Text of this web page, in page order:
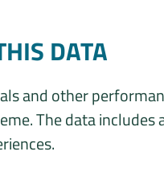
DATA
and other
The data